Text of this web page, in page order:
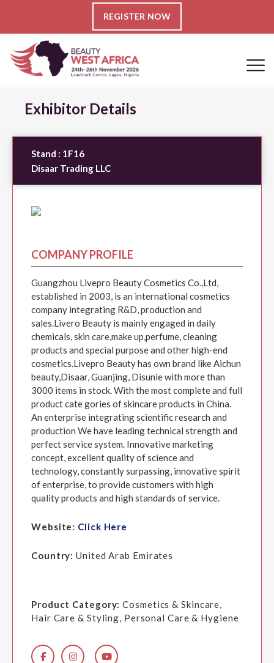
REGISTER NOW
Exhibitor Details
Stand : 1F16
Disaar Trading LLC
COMPANY PROFILE
Guangzhou Livepro Beauty Cosmetics Co.,Ltd,
established in 2003, is an international cosmetics
company integrating R&D, production and
sales.Livero Beauty is mainly engaged in daily
chemicals, skin care,make up,perfume, cleaning
products and special purpose and other high-end
cosmetics.Livepro Beauty has own brand like Aichun
beauty,Disaar, Guanjing, Disunie with more than
3000 items in stock. With the most complete and full
product cate gories of skincare products in China.
An enterprise integrating scientific research and
production We have leading technical strength and
perfect service system. Innovative marketing
concept, excellent quality of science and
technology, constantly surpassing, innovative spirit
of enterprise, to provide customers with high
quality products and high standards of service.
Website: Click Here
Country:United Arab Emirates
Product Category:Cosmetics & Skincare,
Hair Care & Styling, Personal Care & Hygiene